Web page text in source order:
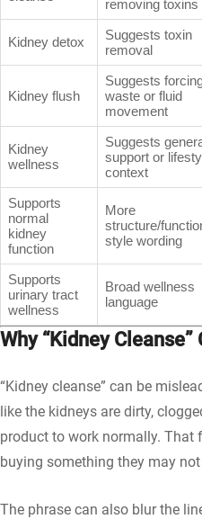
removing toxins
Kidney detox
Suggests toxin
removal
Kidney flush
Suggests
waste or fluid
movement
Kidney
wellness
Suggests
support or
context
Supports
normal
kidney
function
More
structure/
style wording
Supports
urinary tract
wellness
Broad wellness
language
Why “Kidney
“Kidney cleanse” can be
like the kidneys are dirty,
product to work normally. That
buying something they may not
The phrase can also blur the